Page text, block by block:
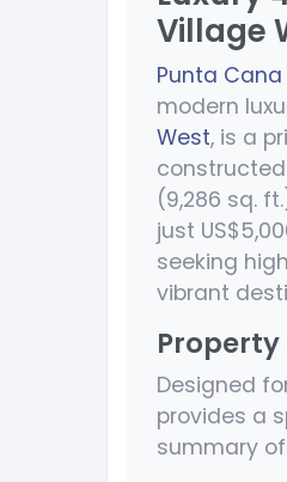
Village
Punta
modern
West, is a
constructed
(9,286 sq.
just
seeking
vibrant
Property
Designed
provides a
summary